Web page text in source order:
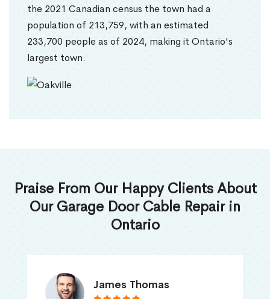
the 2021 Canadian census the town had a
population of 213,759, with an estimated
233,700 people as of 2024, making it Ontario's
largest town.
Praise From Our Happy Clients About
Our Garage Door Cable Repair in
Ontario
James Thomas